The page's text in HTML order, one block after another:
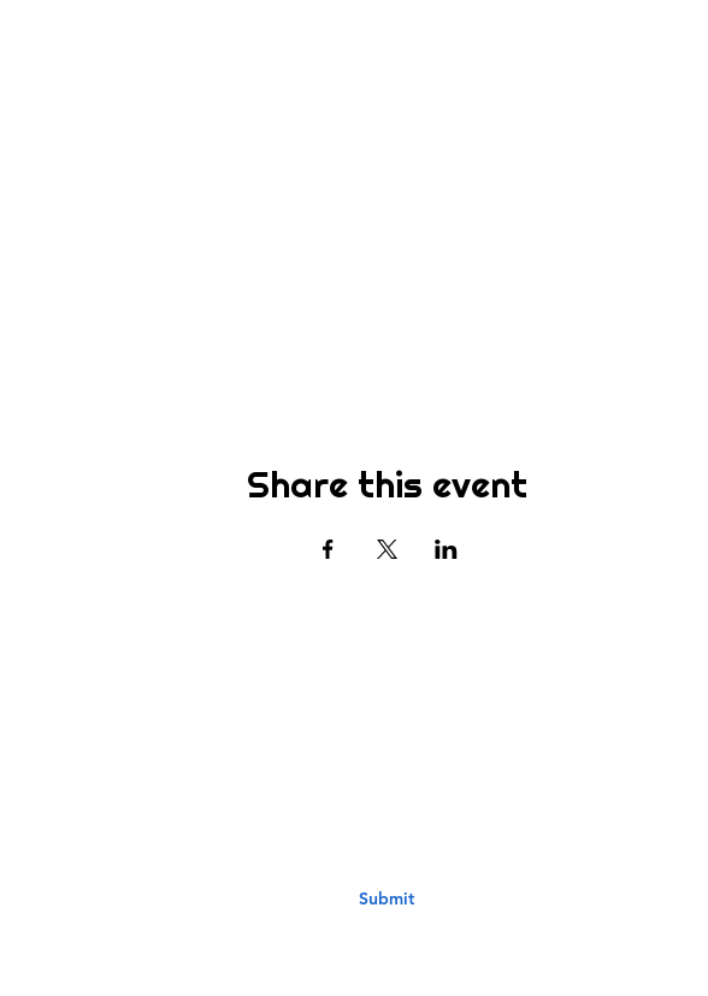
Share this event
Submit